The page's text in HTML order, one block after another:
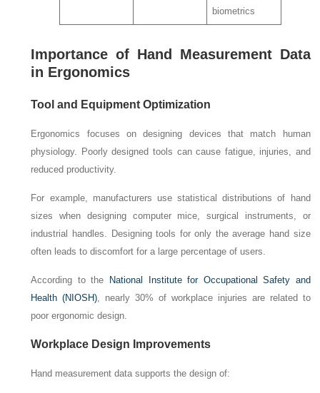
biometrics
Importance of Hand Measurement Data
in Ergonomics
Tool and Equipment Optimization
Ergonomics focuses on designing devices that match human
physiology. Poorly designed tools can cause fatigue, injuries, and
reduced productivity.
For example, manufacturers use statistical distributions of hand
sizes when designing computer mice, surgical instruments, or
industrial handles. Designing tools for only the average hand size
often leads to discomfort for a large percentage of users.
According to the National Institute for Occupational Safety and
Health (NIOSH) , nearly 30% of workplace injuries are related to
poor ergonomic design.
Workplace Design Improvements
Hand measurement data supports the design of: